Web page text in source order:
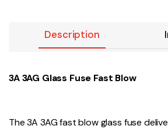
Description
3A 3AG Glass Fuse Fast Blow
The 3A 3AG fast blow glass fuse